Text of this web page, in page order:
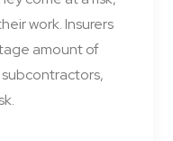
work. Insurers
amount of